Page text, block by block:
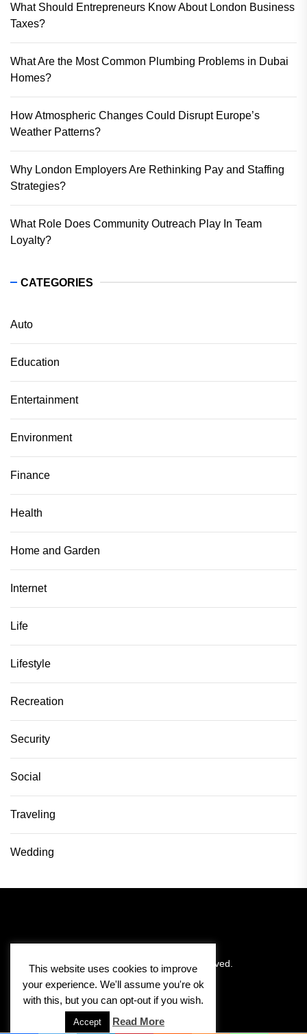
What Should Entrepreneurs Know About London Business
Taxes?
What Are the Most Common Plumbing Problems in Dubai
Homes?
How Atmospheric Changes Could Disrupt Europe’s
Weather Patterns?
Why London Employers Are Rethinking Pay and Staffing
Strategies?
What Role Does Community Outreach Play In Team
Loyalty?
CATEGORIES
Auto
Education
Entertainment
Environment
Finance
Health
Home and Garden
Internet
Life
Lifestyle
Recreation
Security
Social
Traveling
Wedding
Copyright © 2026 Pitlane Vision. All rights reserved.
This website uses cookies to improve
your experience. We'll assume you're ok
with this, but you can opt-out if you wish.
Accept Read More